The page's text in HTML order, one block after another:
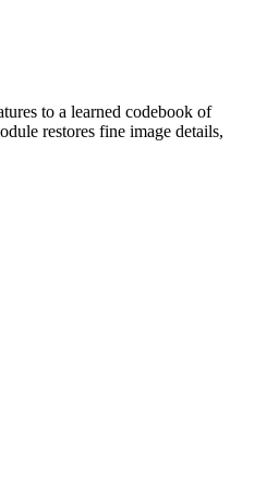
to a learned codebook of
restores fine image details,